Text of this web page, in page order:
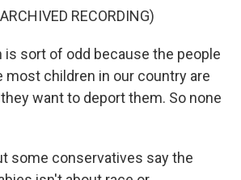
RECORDING)
is sort of odd because the people
most children in our country are
want to deport them. So none
some conservatives say the